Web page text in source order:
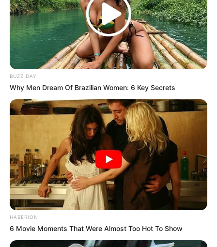
BUZZ DAY
Why Men Dream Of Brazilian Women: 6 Key Secrets
HABERION
6 Movie Moments That Were Almost Too Hot To Show